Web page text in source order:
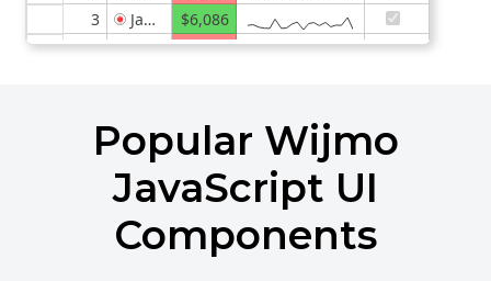
Popular Wijmo
JavaScript UI
Components